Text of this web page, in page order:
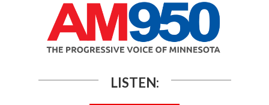
LISTEN: